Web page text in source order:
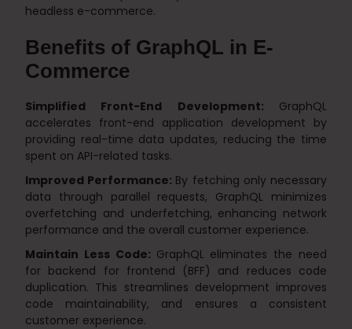
headless e-commerce.
Benefits of GraphQL in E-
Commerce
Simplified Front-End Development: GraphQL
accelerates front-end application development by
providing real-time data updates, reducing the time
spent on API-related tasks.
Improved Performance: By fetching only necessary
data through parallel requests, GraphQL minimizes
overfetching and underfetching, enhancing network
performance and the overall customer experience.
Maintain Less Code: GraphQL eliminates the need
for backend for frontend (BFF) and reduces code
duplication. This streamlines development improves
code maintainability, and ensures a consistent
customer experience.